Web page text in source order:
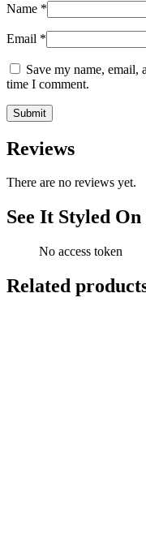
Name *
Email *
Save my name, email,
time I comment.
Reviews
There are no reviews yet.
See It Styled
No access token
Related